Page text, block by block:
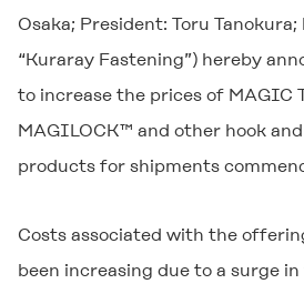
Osaka; President: Toru
“Kuraray Fastening”) hereby
to increase the prices of MAGIC
MAGILOCK™ and other hook
products for shipments
Costs associated with the
been increasing due to a surge